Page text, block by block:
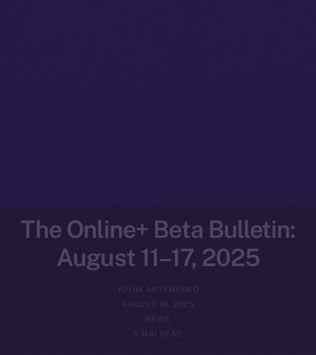
The Online+ Beta Bulletin:
August 11–17, 2025
YULIIA ARTEMENKO
AUGUST 18, 2025
NEWS
5 MIN READ